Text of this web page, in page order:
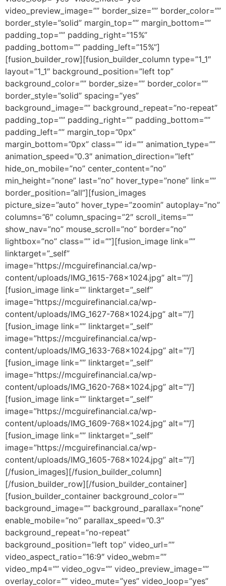
video_preview_image=”” border_size=”” border_color=””
border_style=”solid” margin_top=”” margin_bottom=””
padding_top=”” padding_right=”15%”
padding_bottom=”” padding_left=”15%”]
[fusion_builder_row][fusion_builder_column type=”1_1″
layout=”1_1″ background_position=”left top”
background_color=”” border_size=”” border_color=””
border_style=”solid” spacing=”yes”
background_image=”” background_repeat=”no-repeat”
padding_top=”” padding_right=”” padding_bottom=””
padding_left=”” margin_top=”0px”
margin_bottom=”0px” class=”” id=”” animation_type=””
animation_speed=”0.3″ animation_direction=”left”
hide_on_mobile=”no” center_content=”no”
min_height=”none” last=”no” hover_type=”none” link=””
border_position=”all”][fusion_images
picture_size=”auto” hover_type=”zoomin” autoplay=”no”
columns=”6″ column_spacing=”2″ scroll_items=””
show_nav=”no” mouse_scroll=”no” border=”no”
lightbox=”no” class=”” id=””][fusion_image link=””
linktarget=”_self”
image=”https://mcguirefinancial.ca/wp-
content/uploads/IMG_1615-768×1024.jpg” alt=””/]
[fusion_image link=”” linktarget=”_self”
image=”https://mcguirefinancial.ca/wp-
content/uploads/IMG_1627-768×1024.jpg” alt=””/]
[fusion_image link=”” linktarget=”_self”
image=”https://mcguirefinancial.ca/wp-
content/uploads/IMG_1633-768×1024.jpg” alt=””/]
[fusion_image link=”” linktarget=”_self”
image=”https://mcguirefinancial.ca/wp-
content/uploads/IMG_1620-768×1024.jpg” alt=””/]
[fusion_image link=”” linktarget=”_self”
image=”https://mcguirefinancial.ca/wp-
content/uploads/IMG_1609-768×1024.jpg” alt=””/]
[fusion_image link=”” linktarget=”_self”
image=”https://mcguirefinancial.ca/wp-
content/uploads/IMG_1605-768×1024.jpg” alt=””/]
[/fusion_images][/fusion_builder_column]
[/fusion_builder_row][/fusion_builder_container]
[fusion_builder_container background_color=””
background_image=”” background_parallax=”none”
enable_mobile=”no” parallax_speed=”0.3″
background_repeat=”no-repeat”
background_position=”left top” video_url=””
video_aspect_ratio=”16:9″ video_webm=””
video_mp4=”” video_ogv=”” video_preview_image=””
overlay_color=”” video_mute=”yes” video_loop=”yes”